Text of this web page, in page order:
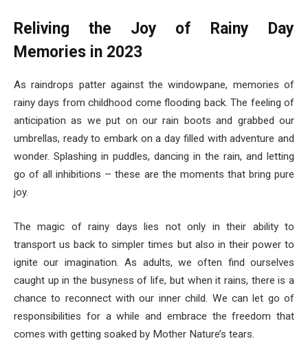
Reliving the Joy of Rainy Day
Memories in 2023
As raindrops patter against the windowpane, memories of
rainy days from childhood come flooding back. The feeling of
anticipation as we put on our rain boots and grabbed our
umbrellas, ready to embark on a day filled with adventure and
wonder. Splashing in puddles, dancing in the rain, and letting
go of all inhibitions – these are the moments that bring pure
joy.
The magic of rainy days lies not only in their ability to
transport us back to simpler times but also in their power to
ignite our imagination. As adults, we often find ourselves
caught up in the busyness of life, but when it rains, there is a
chance to reconnect with our inner child. We can let go of
responsibilities for a while and embrace the freedom that
comes with getting soaked by Mother Nature’s tears.